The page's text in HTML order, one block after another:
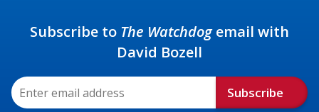
Subscribe to The Watchdogemail with
David Bozell
Subscribe